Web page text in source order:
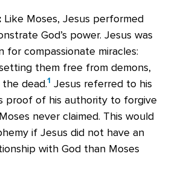
Like Moses, Jesus performed
God’s power. Jesus was
for compassionate miracles:
them free from demons,
dead.1 Jesus referred to his
proof of his authority to forgive
never claimed. This would
if Jesus did not have an
with God than Moses